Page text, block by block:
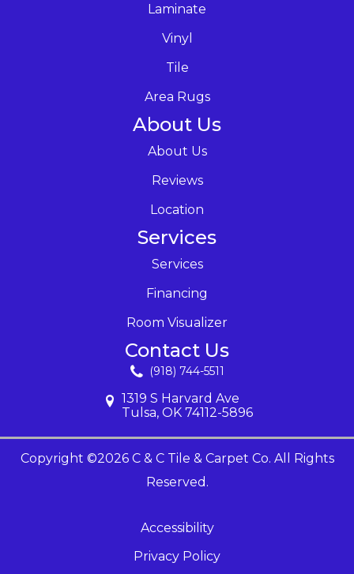
Laminate
Vinyl
Tile
Area Rugs
About Us
About Us
Reviews
Location
Services
Services
Financing
Room Visualizer
Contact Us
(918) 744-5511
1319 S Harvard Ave
Tulsa, OK 74112-5896
Copyright ©2026 C & C Tile & Carpet Co. All Rights
Reserved.
Accessibility
Privacy Policy